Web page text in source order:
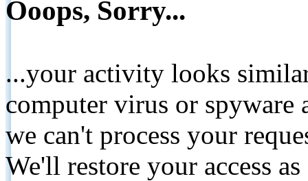
Ooops, Sorry...
...your activity looks
computer virus or spyware
we can't process your
We'll restore your access